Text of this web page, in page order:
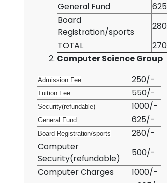
General Fund
Board
Registration/sports
TOTAL
Computer Science Group
Admission Fee 250/-
Tuition Fee 550/-
Security(refundable) 1000/-
General Fund 625/-
Board Registration/sports
280/-
Computer
Security(refundable)
500/-
Computer Charges
1000/-